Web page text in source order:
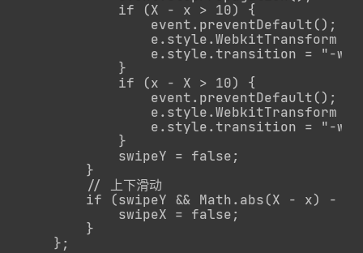
            if (X - x > 10) {
                event.preventDefault();
e.style.WebkitTransform =
e.style.transition = "-
            }
            if (x - X > 10) {
                event.preventDefault();
e.style.WebkitTransform =
e.style.transition = "-
            }
            swipeY = false;
        }
        // 上下滑动
if (swipeY && Math.abs(X - x) -
            swipeX = false;
        }
    };